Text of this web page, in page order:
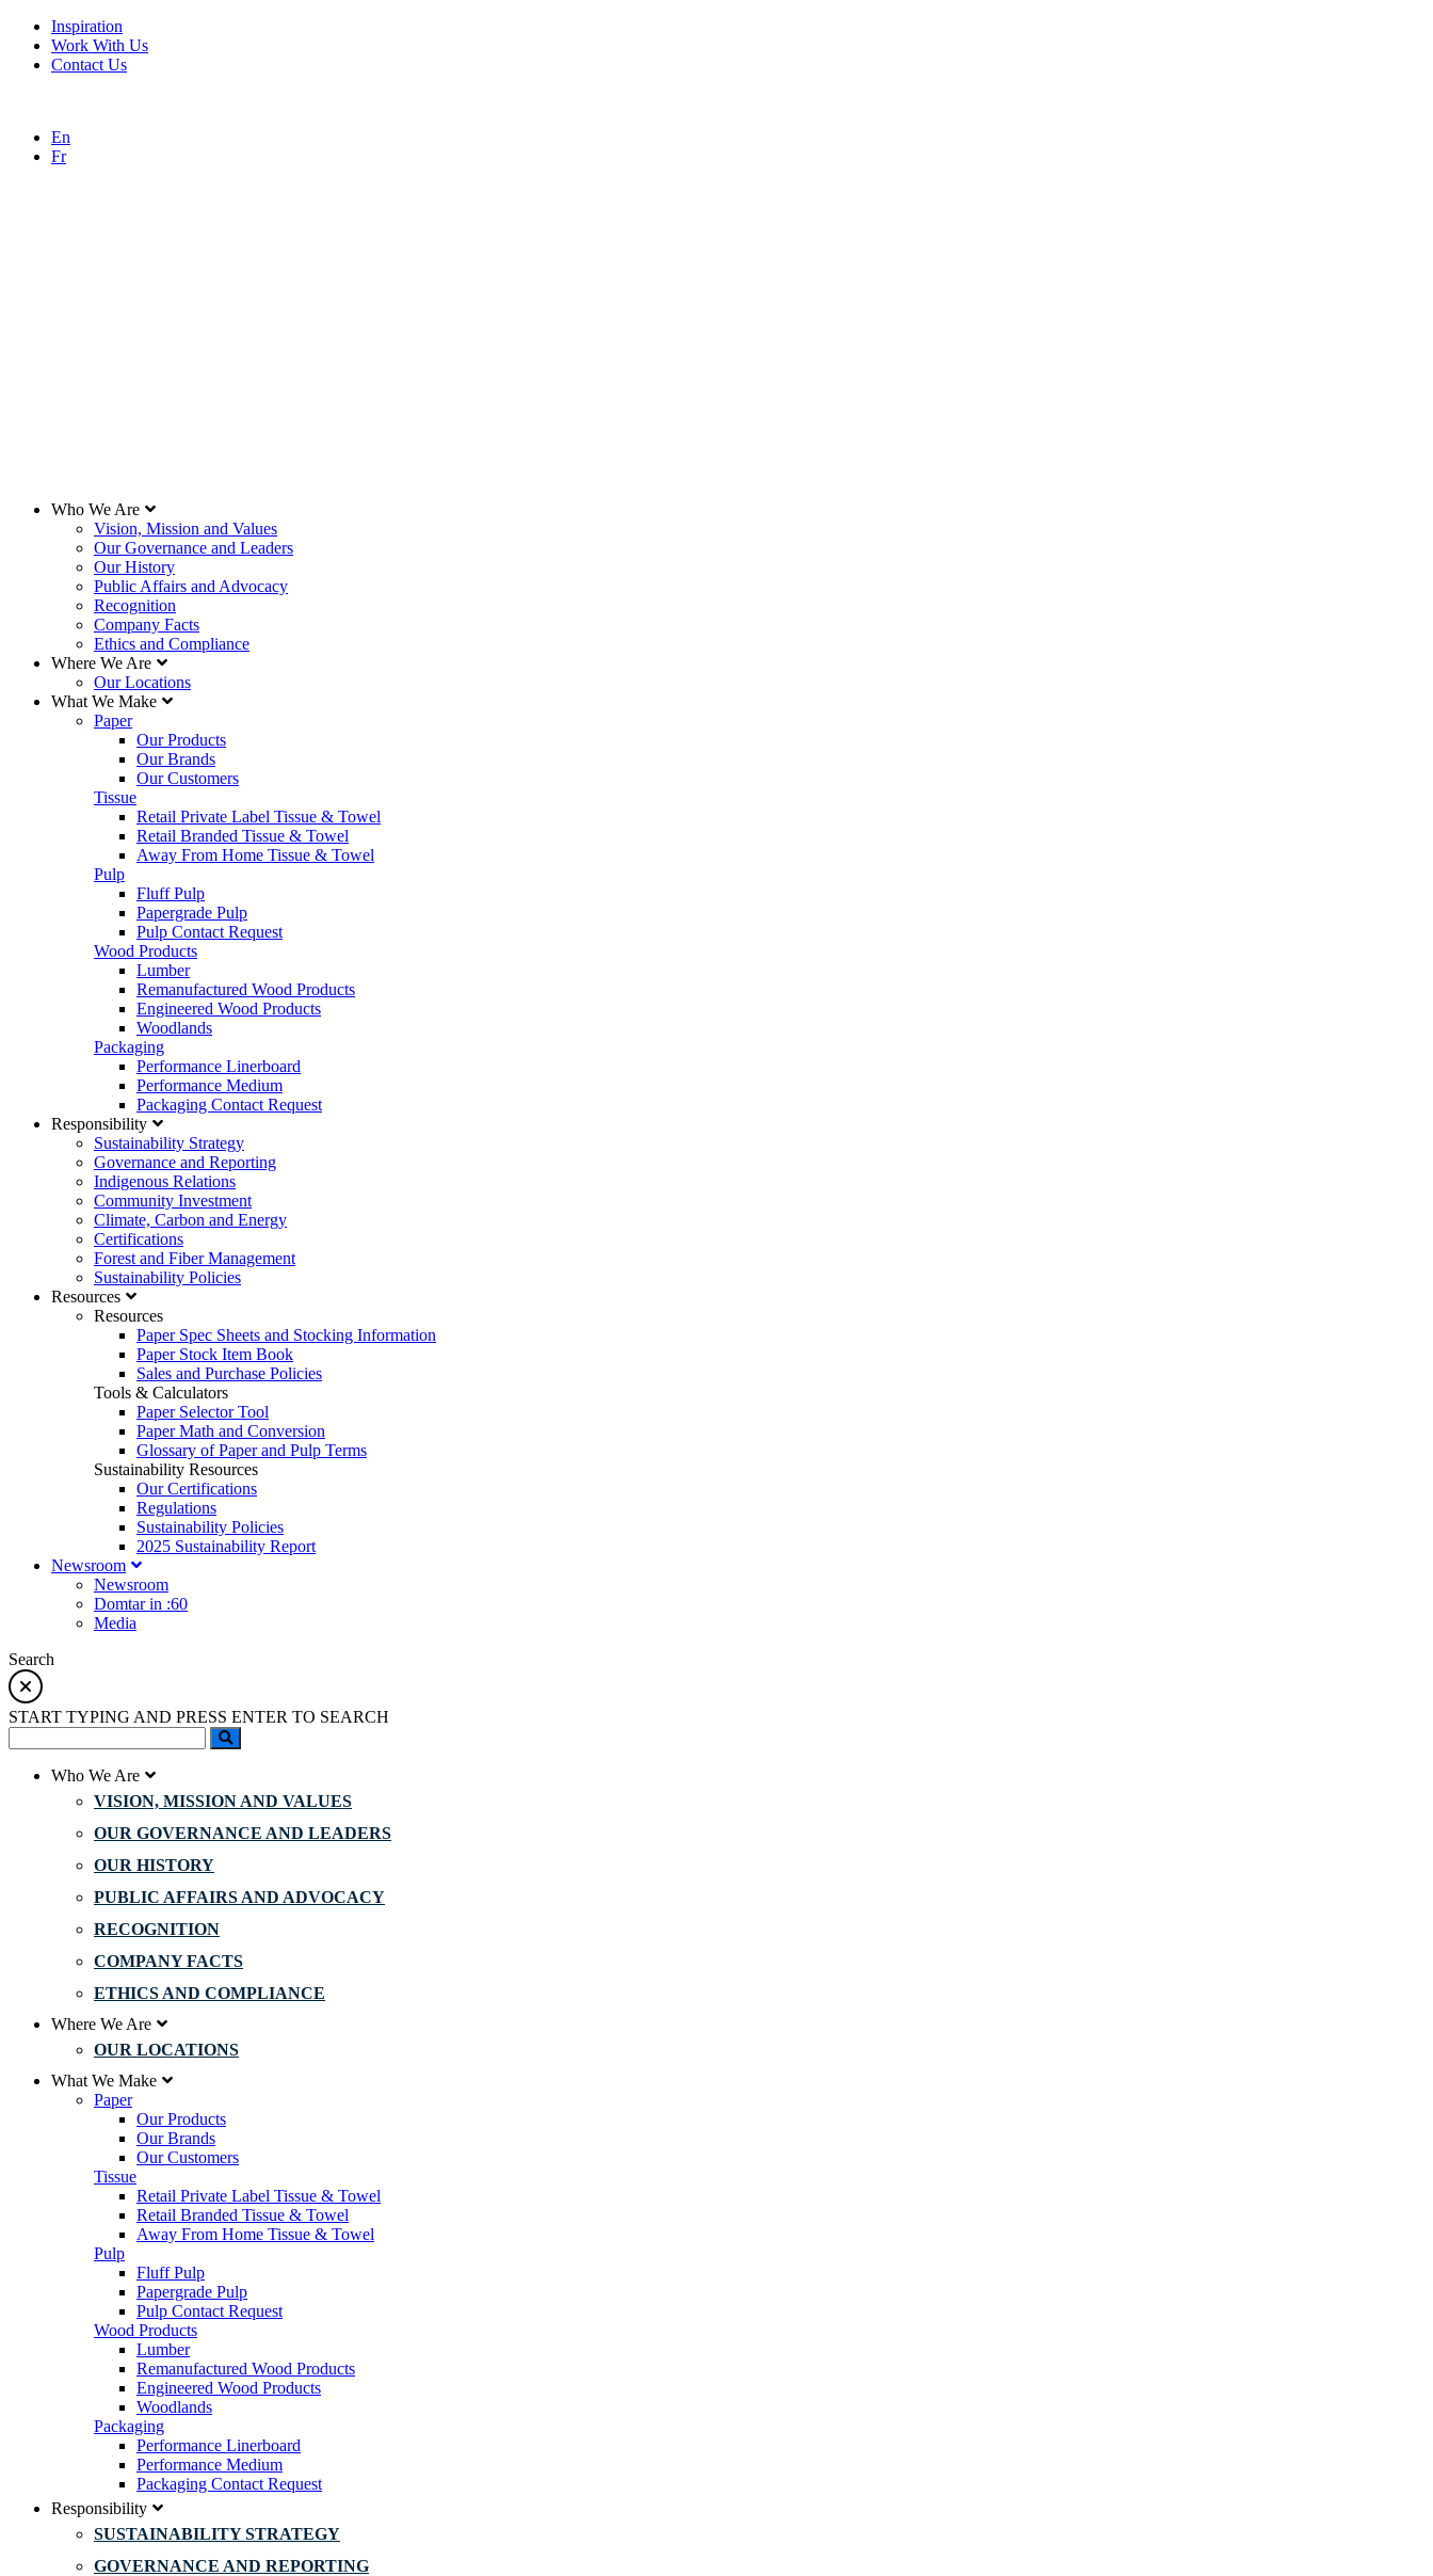
Inspiration
Work With Us
Contact Us
En
Fr
Who We Are
Vision, Mission and Values
Our Governance and Leaders
Our History
Public Affairs and Advocacy
Recognition
Company Facts
Ethics and Compliance
Where We Are
Our Locations
What We Make
Paper
Our Products
Our Brands
Our Customers
Tissue
Retail Private Label Tissue & Towel
Retail Branded Tissue & Towel
Away From Home Tissue & Towel
Pulp
Fluff Pulp
Papergrade Pulp
Pulp Contact Request
Wood Products
Lumber
Remanufactured Wood Products
Engineered Wood Products
Woodlands
Packaging
Performance Linerboard
Performance Medium
Packaging Contact Request
Responsibility
Sustainability Strategy
Governance and Reporting
Indigenous Relations
Community Investment
Climate, Carbon and Energy
Certifications
Forest and Fiber Management
Sustainability Policies
Resources
Resources
Paper Spec Sheets and Stocking Information
Paper Stock Item Book
Sales and Purchase Policies
Tools & Calculators
Paper Selector Tool
Paper Math and Conversion
Glossary of Paper and Pulp Terms
Sustainability Resources
Our Certifications
Regulations
Sustainability Policies
2025 Sustainability Report
Newsroom
Newsroom
Domtar in :60
Media
Search
START TYPING AND PRESS ENTER TO SEARCH
Who We Are
VISION, MISSION AND VALUES
OUR GOVERNANCE AND LEADERS
OUR HISTORY
PUBLIC AFFAIRS AND ADVOCACY
RECOGNITION
COMPANY FACTS
ETHICS AND COMPLIANCE
Where We Are
OUR LOCATIONS
What We Make
Paper
Our Products
Our Brands
Our Customers
Tissue
Retail Private Label Tissue & Towel
Retail Branded Tissue & Towel
Away From Home Tissue & Towel
Pulp
Fluff Pulp
Papergrade Pulp
Pulp Contact Request
Wood Products
Lumber
Remanufactured Wood Products
Engineered Wood Products
Woodlands
Packaging
Performance Linerboard
Performance Medium
Packaging Contact Request
Responsibility
SUSTAINABILITY STRATEGY
GOVERNANCE AND REPORTING